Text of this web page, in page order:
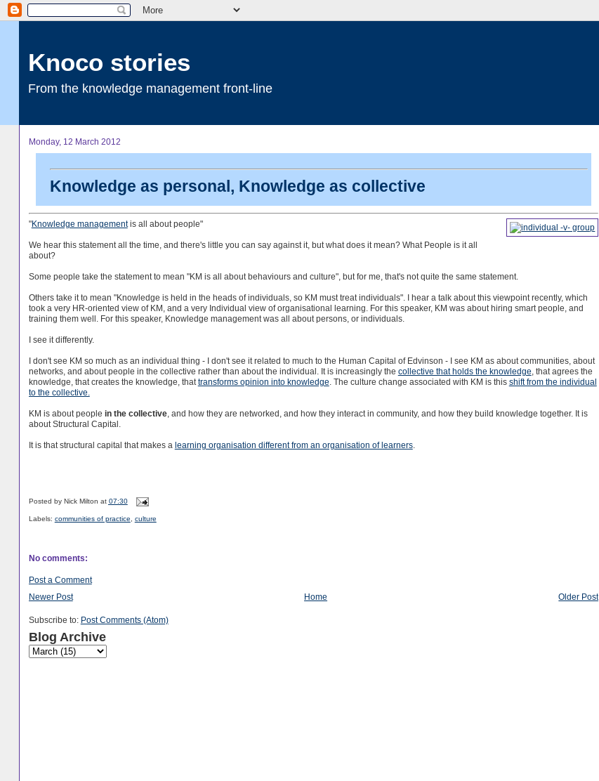
Knoco stories
From the knowledge management front-line
Monday, 12 March 2012
Knowledge as personal, Knowledge as collective
"Knowledge managementis all about people"
We hear this statement all the time, and there's little you can say against it, but what does it mean? What People is it all
about?
Some people take the statement to mean "KM is all about behaviours and culture", but for me, that's not quite the same statement.
Others take it to mean "Knowledge is held in the heads of individuals, so KM must treat individuals". I hear a talk about this viewpoint recently, which
took a very HR-oriented view of KM, and a very Individual view of organisational learning. For this speaker, KM was about hiring smart people, and
training them well. For this speaker, Knowledge management was all about persons, or individuals.
I see it differently.
I don't see KM so much as an individual thing - I don't see it related to much to the Human Capital of Edvinson - I see KM as about communities, about
networks, and about people in the collective rather than about the individual. It is increasingly the collective that holds the knowledge , that agrees the
knowledge, that creates the knowledge, that transforms opinion into knowledge . The culture change associated with KM is this shift from the individual
to the collective.
KM is about people in the collective, and how they are networked, and how they interact in community, and how they build knowledge together. It is
about Structural Capital.
It is that structural capital that makes a learning organisation different from an organisation of learners.
Posted by Nick Milton at 07:30
Labels: communities of practice, culture
No comments:
Post a Comment
Newer Post
Older Post
Home
Subscribe to: Post Comments (Atom)
Blog Archive